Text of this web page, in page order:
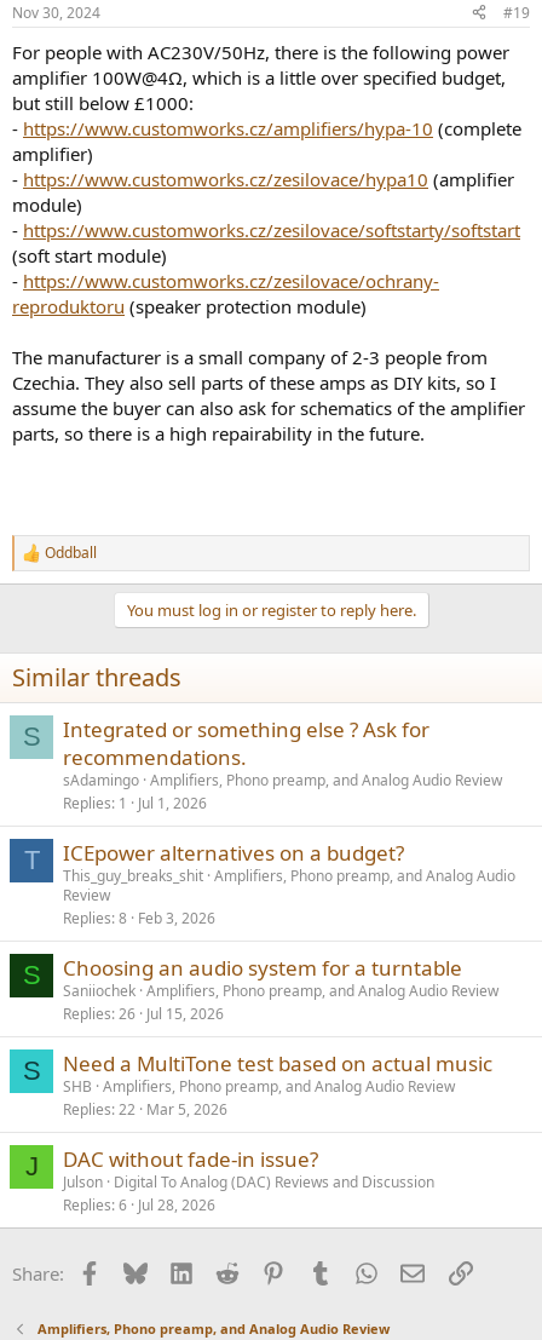
s
Nov 30, 2024 #19
For people with AC230V/50Hz, there is the following power
amplifier 100W@4Ω, which is a little over specified budget,
but still below £1000:
- https://www.customworks.cz/amplifiers/hypa-10 (complete
amplifier)
- https://www.customworks.cz/zesilovace/hypa10 (amplifier
module)
- https://www.customworks.cz/zesilovace/softstarty/softstart
(soft start module)
- https://www.customworks.cz/zesilovace/ochrany-
reproduktoru (speaker protection module)
The manufacturer is a small company of 2-3 people from
Czechia. They also sell parts of these amps as DIY kits, so I
assume the buyer can also ask for schematics of the amplifier
parts, so there is a high repairability in the future.
R
e
i
o
s
Oddball
You must log in or register to reply here.
Similar threads
S
Integrated or something else ? Ask for
recommendations.
sAdamingo Amplifiers, Phono preamp, and Analog Audio Review
Replies 1 Jul 1, 2026
T ICEpower alternatives on a budget?
This_guy_breaks_shit Amplifiers, Phono preamp, and Analog Audio
Review
Replies 8 Feb 3, 2026
S Choosing an audio system for a turntable
Saniiochek Amplifiers, Phono preamp, and Analog Audio Review
Replies 26 Jul 15, 2026
S Need a MultiTone test based on actual music
SHB Amplifiers, Phono preamp, and Analog Audio Review
Replies 22 Mar 5, 2026
J DAC without fade-in issue?
Julson Digital To Analog (DAC) Reviews and Discussion
Replies 6 Jul 28, 2026
Share: Facebook
BlueskyLinkedInReddit PinterestTumblrWhatsApp
EmailLink
Amplifiers, Phono preamp, and Analog Audio Review